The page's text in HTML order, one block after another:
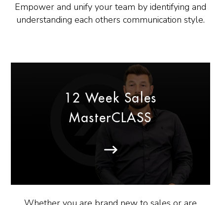
Empower and unify your team by identifying and
understanding each others communication style.
12 Week Sales
MasterCLASS